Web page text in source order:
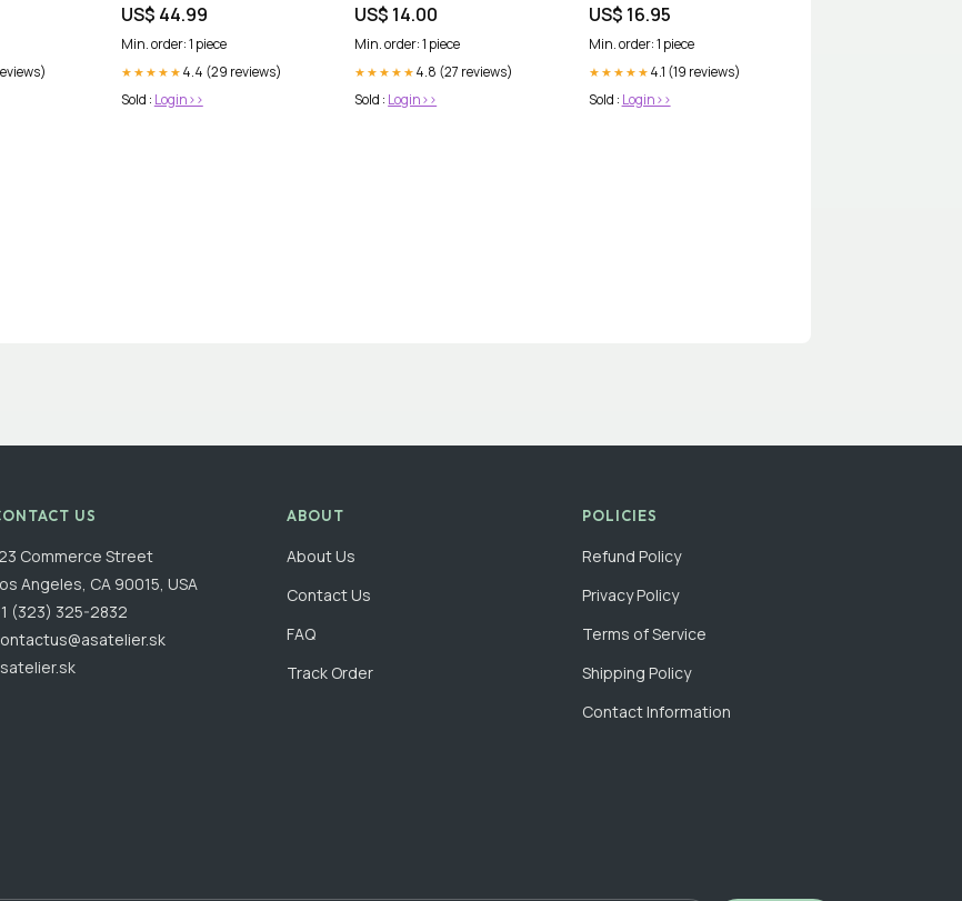
US$ 44.99
Min. order: 1 piece
★★★★★ 4.4 (29 reviews)
Sold : Login>>
US$ 14.00
Min. order: 1 piece
★★★★★ 4.8 (27 reviews)
Sold : Login>>
US$ 16.95
Min. order: 1 piece
★★★★★ 4.1 (19 reviews)
Sold : Login>>
US
Commerce Street
Angeles, CA 90015, USA
(323) 325-2832
ABOUT
About Us
Contact Us
FAQ
Track Order
POLICIES
Refund Policy
Privacy Policy
Terms of Service
Shipping Policy
Contact Information